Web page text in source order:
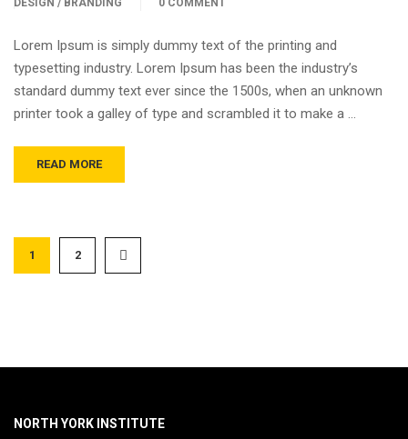
DESIGN / BRANDING
0 COMMENT
Lorem Ipsum is simply dummy text of the printing and
typesetting industry. Lorem Ipsum has been the industry’s
standard dummy text ever since the 1500s, when an unknown
printer took a galley of type and scrambled it to make a …
READ MORE
1 2
NORTH YORK INSTITUTE